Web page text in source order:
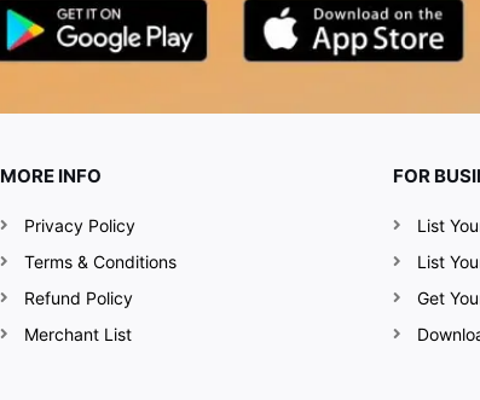
MORE INFO
Privacy Policy
Terms & Conditions
Refund Policy
Merchant List
FOR
List
List
Get